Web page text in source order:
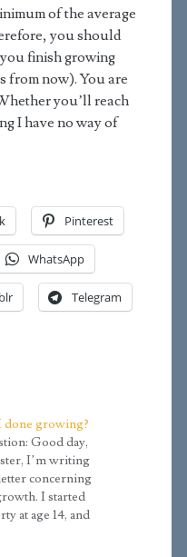
of the average
you should
you finish growing
from now). You are
you’ll reach
I have no way of
Pinterest
WhatsApp
Telegram
done growing?
Good day,
I’m writing
concerning
I started
at age 14, and